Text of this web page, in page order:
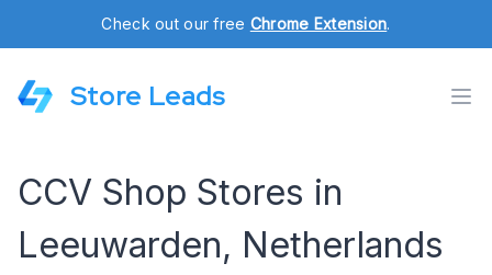
Check out our free Chrome Extension.
Store Leads
CCV Shop Stores in
Leeuwarden, Netherlands